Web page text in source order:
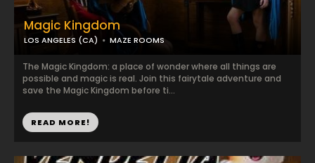
Magic Kingdom
LOS ANGELES (CA) MAZE ROOMS
The Magic Kingdom: a place of wonder where all things are
possible and magic is real. Join this fairytale adventure and
save the Magic Kingdom before ti...
READ MORE!